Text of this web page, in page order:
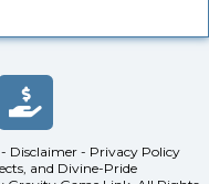
- Disclaimer - Privacy Policy
, and Divine-Pride